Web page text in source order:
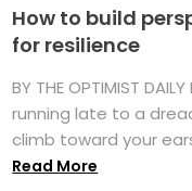
How to build
for resilience
BY THE OPTIMIST
running late to a
climb toward your
Read More